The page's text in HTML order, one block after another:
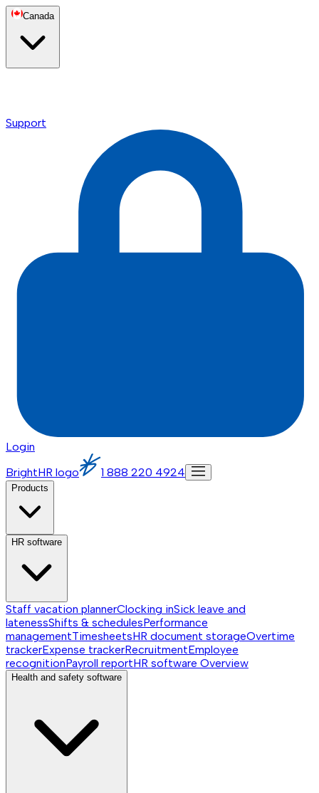
Canada
Support
Login
BrightHR logo
1 888 220 4924
Products
HR software
Staff vacation plannerClocking inSick leave and
latenessShifts & schedulesPerformance
managementTimesheetsHR document storageOvertime
trackerExpense trackerRecruitmentEmployee
recognitionPayroll reportHR software Overview
Health and safety software